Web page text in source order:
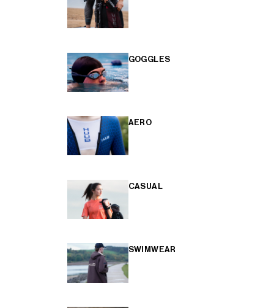
GOGGLES
AERO
CASUAL
SWIMWEAR